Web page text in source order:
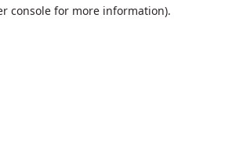
console for more information).